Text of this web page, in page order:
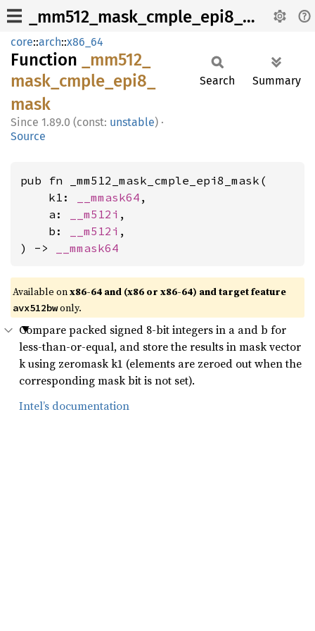
_mm512_mask_cmple_epi8_mask
core::arch::x86_64
Function
_mm512_
mask_ cmple_ epi8_
mask
1.89.0 (const: unstable) ·
Source
Search Summary
pub fn _mm512_mask_cmple_epi8_mask(
    k1:
__mmask64 ,
    a:
__m512i ,
    b:
__m512i ,
) ->
__mmask64
Available onx86-64 and (x86 or x86-64) and target feature
avx512bwonly.
Compare packed signed 8-bit integers in a and b for
less-than-or-equal, and store the results in mask vector
k using zeromask k1 (elements are zeroed out when the
corresponding mask bit is not set).
Intel’s documentation